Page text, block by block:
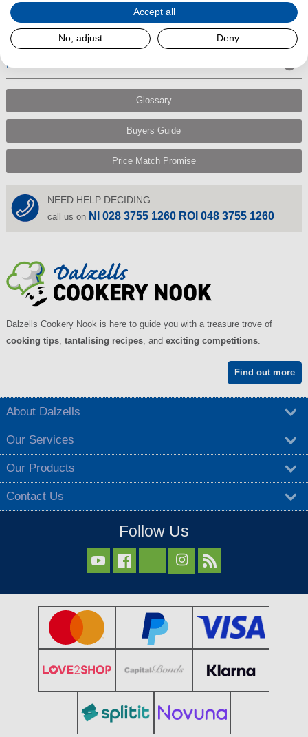
Performance
Glossary
Buyers Guide
Price Match Promise
NEED HELP DECIDING
call us on NI 028 3755 1260 ROI 048 3755 1260
Dalzells Cookery Nook is here to guide you with a treasure trove of
cooking tips, tantalising recipes, and exciting competitions.
Find out more
About Dalzells
Our Services
Our Products
Contact Us
Follow Us
  
Accept all
No, adjust Deny